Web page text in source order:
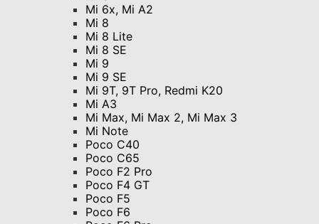
Mi 6x, Mi A2
Mi 8
Mi 8 Lite
Mi 8 SE
Mi 9
Mi 9 SE
Mi 9T, 9T Pro, Redmi K20
Mi A3
Mi Max, Mi Max 2, Mi Max 3
Mi Note
Poco C40
Poco C65
Poco F2 Pro
Poco F4 GT
Poco F5
Poco F6